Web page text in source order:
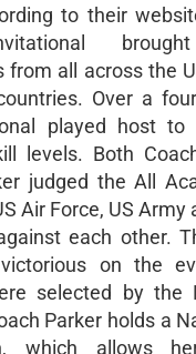
to their
from all across the
Over a
played host to
levels. Both
judged the All
Air Force, US Army
each other.
on the
selected by the
Parker holds a
which allows